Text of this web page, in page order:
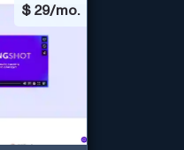
$ 29/mo.